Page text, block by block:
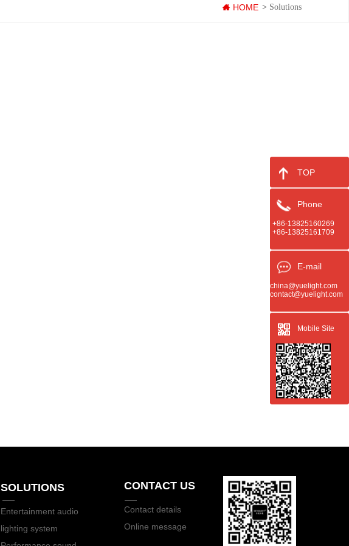
TOP
Phone
+86-13825160269
+86-13825161709
E-mail
china@yuelight.com
contact@yuelight.com
Mobile Site
SOLUTIONS
Entertainment audio
lighting system
CONTACT US
Contact details
Online message
HOME > Solutions